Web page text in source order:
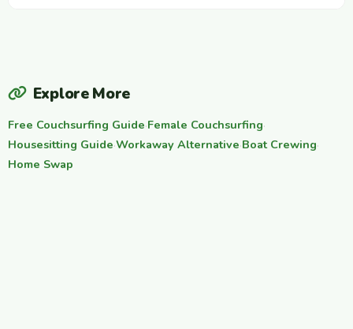
Explore More
Free Couchsurfing Guide·Female Couchsurfing·
Housesitting Guide·Workaway Alternative·Boat Crewing·
Home Swap